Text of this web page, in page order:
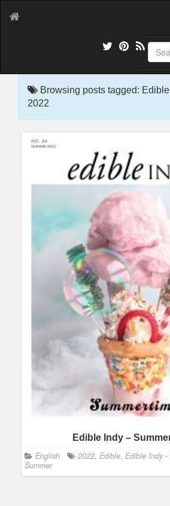
Browsing posts tagged:
2022
Edible Indy –
English 2022, Edible, Edible Indy -
Summer